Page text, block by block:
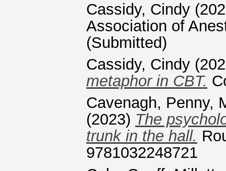
Cassidy, Cindy
Association of
(Submitted)
Cassidy, Cindy
metaphor in CBT.
Cavenagh, Penny,
(2023) The
trunk in the hall.
9781032248721